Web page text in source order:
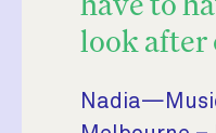
look after